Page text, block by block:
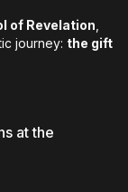
of Revelation
journey: the gift
enemy
or
at the